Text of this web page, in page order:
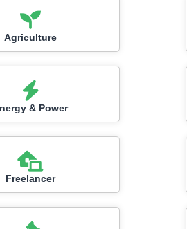
Agriculture
& Power
Freelancer